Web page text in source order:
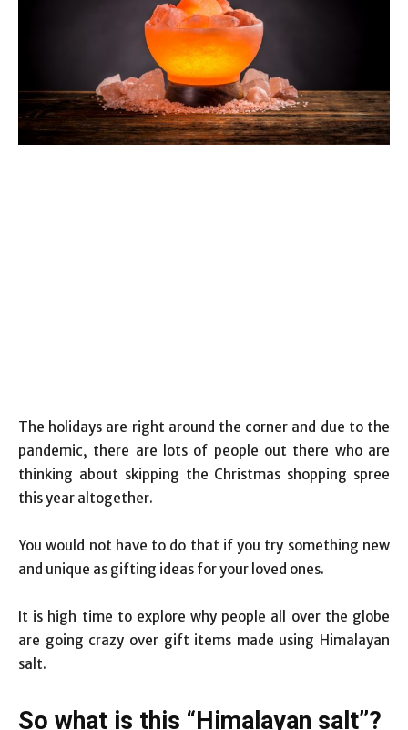
The holidays are right around the corner and due to the
pandemic, there are lots of people out there who are
thinking about skipping the Christmas shopping spree
this year altogether.
You would not have to do that if you try something new
and unique as gifting ideas for your loved ones.
It is high time to explore why people all over the globe
are going crazy over gift items made using Himalayan
salt.
So what is this “Himalayan salt”?